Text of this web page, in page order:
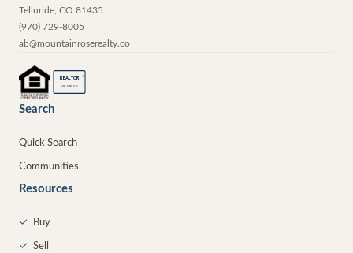
Telluride CO 81435
(970) 729-8005
ab@mountainroserealty.co
REALTOR ®
MEMBER
Search
Quick Search
Communities
Resources
✓ Buy
✓ Sell